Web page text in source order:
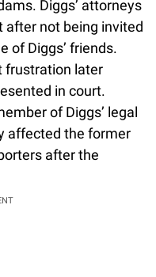
Diggs’ attorneys
after not being invited
of Diggs’ friends.
frustration later
in court.
of Diggs’ legal
affected the former
after the